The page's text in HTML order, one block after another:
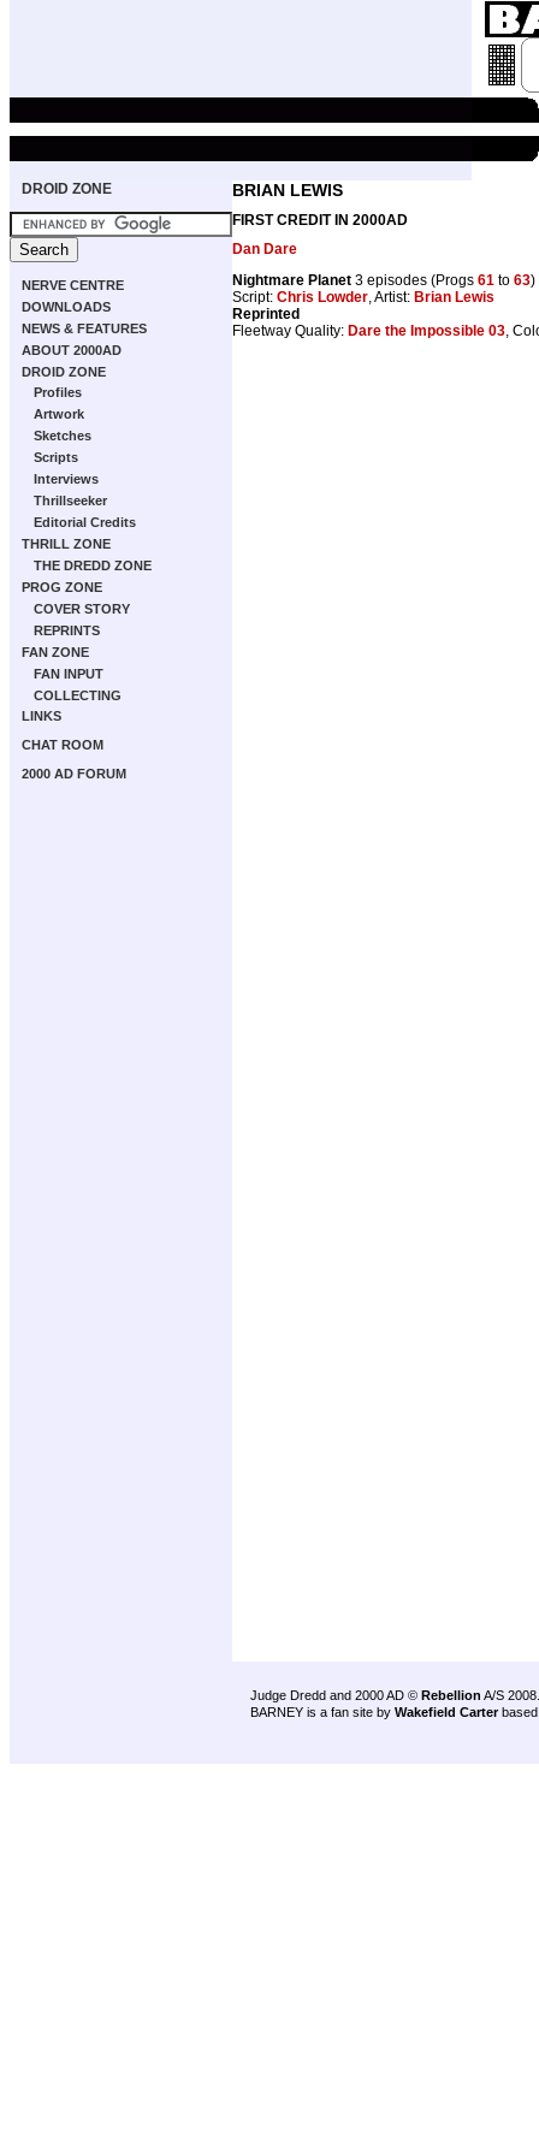
DROID ZONE
NERVE CENTRE
DOWNLOADS
NEWS & FEATURES
ABOUT 2000AD
DROID ZONE
Profiles
Artwork
Sketches
Scripts
Interviews
Thrillseeker
Editorial Credits
THRILL ZONE
THE DREDD ZONE
PROG ZONE
COVER STORY
REPRINTS
FAN ZONE
FAN INPUT
COLLECTING
LINKS
CHAT ROOM
2000 AD FORUM
BRIAN LEWIS
FIRST CREDIT IN 2000AD
Dan Dare
Nightmare Planet 3 episodes (Progs 61 to 63)
Script: Chris Lowder, Artist: Brian Lewis
Reprinted
Fleetway Quality: Dare the Impossible 03,
Judge Dredd and 2000 AD © Rebellion A/S 2008.
BARNEY is a fan site by Wakefield Carter